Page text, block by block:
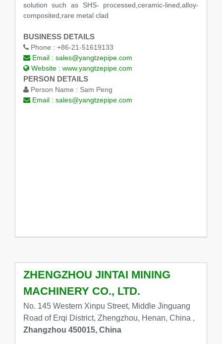
solution such as SHS- processed,ceramic-lined,alloy-
composited,rare metal clad
BUSINESS DETAILS
Phone : +86-21-51619133
Email : sales@yangtzepipe.com
Website : www.yangtzepipe.com
PERSON DETAILS
Person Name : Sam Peng
Email : sales@yangtzepipe.com
ZHENGZHOU JINTAI MINING
MACHINERY CO., LTD.
No. 145 Western Xinpu Street, Middle Jinguang
Road of Erqi District, Zhengzhou, Henan, China ,
Zhangzhou 450015, China